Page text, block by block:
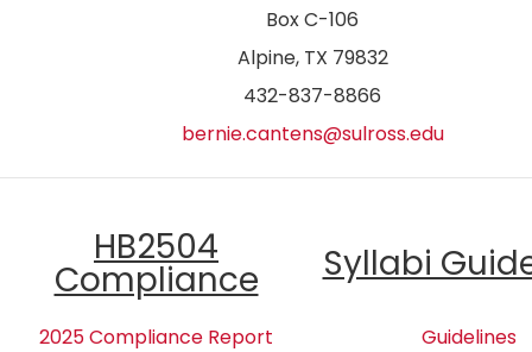
Box C-106
Alpine, TX 79832
432-837-8866
bernie.cantens@sulross.edu
HB2504
Compliance Syllabi
2025 Compliance Report Guidelines